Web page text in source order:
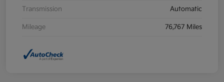
Transmission Automatic
Mileage 76,767 Miles